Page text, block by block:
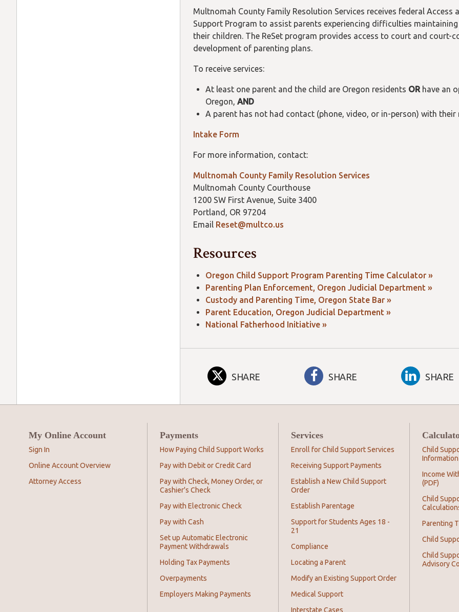
Multnomah County Family Resolution Services receives federal
Support Program to assist parents experiencing difficulties
their children. The ReSet program provides access to court and court-
development of parenting plans.
To receive services:
At least one parent and the child are Oregon residents OR have an
Oregon, AND
A parent has not had contact (phone, video, or in-person) with
Intake Form
For more information, contact:
Multnomah County Family Resolution Services
Multnomah County Courthouse
1200 SW First Avenue, Suite 3400
Portland, OR 97204
Email Reset@multco.us
Resources
Oregon Child Support Program Parenting Time Calculator »
Parenting Plan Enforcement, Oregon Judicial Department »
Custody and Parenting Time, Oregon State Bar »
Parent Education, Oregon Judicial Department »
National Fatherhood Initiative »
SHARE SHARE SHARE
My Online Account
Sign In
Online Account Overview
Attorney Access
Payments
How Paying Child Support Works
Pay with Debit or Credit Card
Pay with Check, Money Order, or
Cashier's Check
Pay with Electronic Check
Pay with Cash
Set up Automatic Electronic
Payment Withdrawals
Holding Tax Payments
Overpayments
Employers Making Payments
Services
Enroll for Child Support Services
Receiving Support Payments
Establish a New Child Support
Order
Establish Parentage
Support for Students Ages 18 -
21
Compliance
Locating a Parent
Modify an Existing Support Order
Medical Support
Interstate Cases
Child
Information
Income
(PDF)
Child
Parenting
Child
Child
Advisory